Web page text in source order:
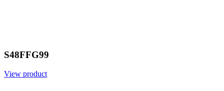
S48FFG99
View product